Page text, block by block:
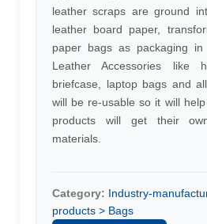
leather scraps are ground
leather board paper,
paper bags as packaging
Leather Accessories like
briefcase, laptop bags and
will be re-usable so it will
products will get their
materials.
Category: Industry-
products > Bags